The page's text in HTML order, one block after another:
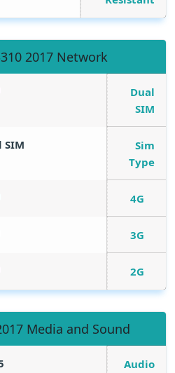
2017 Network
Dual
SIM
Sim
Type
SIM
4G
3G
2G
Media and Sound
Audio